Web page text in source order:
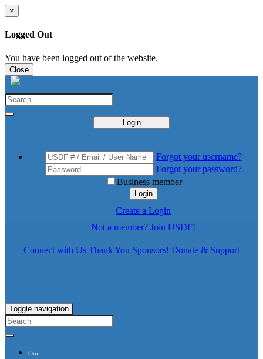
×
Logged Out
You have been logged out of the website.
Close
Login
Forgot your username?
Forgot your password?
Business member
Login
Create a Login
Not a member? Join USDF!
Connect with Us Thank You Sponsors! Donate & Support
Toggle navigation
Our